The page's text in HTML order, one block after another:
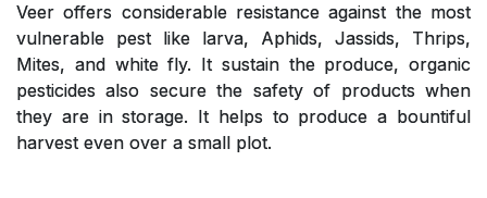
Veer offers considerable resistance against the most
vulnerable pest like larva, Aphids, Jassids, Thrips,
Mites, and white fly. It sustain the produce, organic
pesticides also secure the safety of products when
they are in storage. It helps to produce a bountiful
harvest even over a small plot.